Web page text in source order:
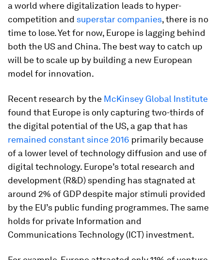
a world where digitalization leads to hyper-
competition and superstar companies, there is no
time to lose. Yet for now, Europe is lagging behind
both the US and China. The best way to catch up
will be to scale up by building a new European
model for innovation.
Recent research by the McKinsey Global Institute
found that Europe is only capturing two-thirds of
the digital potential of the US, a gap that has
remained constant since 2016 primarily because
of a lower level of technology diffusion and use of
digital technology. Europe’s total research and
development (R&D) spending has stagnated at
around 2% of GDP despite major stimuli provided
by the EU’s public funding programmes. The same
holds for private Information and
Communications Technology (ICT) investment.